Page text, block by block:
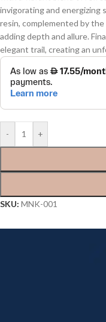
invigorating and energizing
resin, complemented by
adding depth and allure.
elegant trail, creating an
- +
SKU: MNK-001